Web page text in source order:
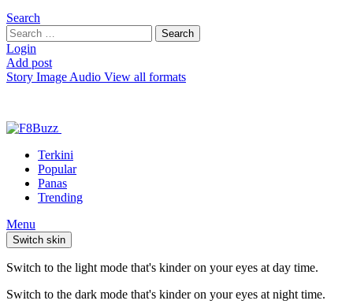
Search
Search
for:
Search
Login
Add post
Story Image Audio View all formats
Terkini
Popular
Panas
Trending
Menu
Switch skin
Switch to the light mode that's kinder on your eyes at day time.
Switch to the dark mode that's kinder on your eyes at night time.